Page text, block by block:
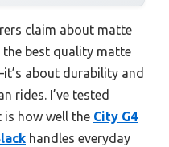
claim about matte
the best quality matte
about durability and
rides. I’ve tested
is how well the City G4
handles everyday